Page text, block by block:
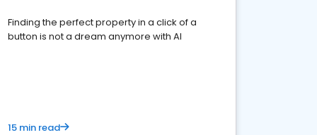
Finding the perfect property in a click of a
button is not a dream anymore with AI
15 min read